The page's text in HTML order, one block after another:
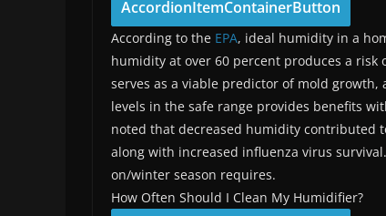
AccordionItemContainerButton
According to the EPA, ideal humidity in a
humidity at over 60 percent produces a risk
serves as a viable predictor of mold
levels in the safe range provides benefits
noted that decreased humidity contributed
along with increased influenza virus
on/winter season requires.
How Often Should I Clean My Humidifier?